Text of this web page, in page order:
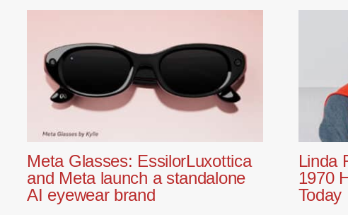
Meta Glasses: EssilorLuxottica
and Meta launch a standalone
AI eyewear brand
Linda
1970
Today